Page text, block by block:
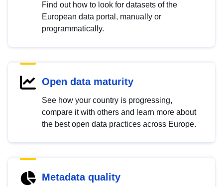
Find out how to look for datasets of the
European data portal, manually or
programmatically.
Open data maturity
See how your country is progressing,
compare it with others and learn more about
the best open data practices across Europe.
Metadata quality